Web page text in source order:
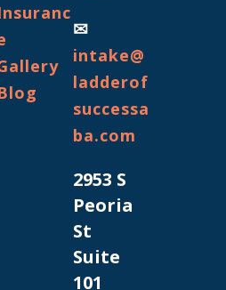
✉
intake@
ladderof
successa
ba.com
2953 S
Peoria
St
Suite
101